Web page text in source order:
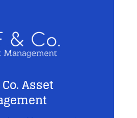
Asset